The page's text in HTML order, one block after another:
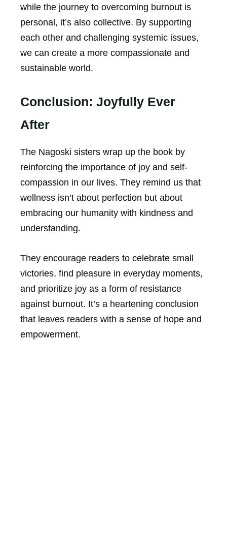
while the journey to overcoming burnout is
personal, it’s also collective. By supporting
each other and challenging systemic issues,
we can create a more compassionate and
sustainable world.
Conclusion: Joyfully Ever
After
The Nagoski sisters wrap up the book by
reinforcing the importance of joy and self-
compassion in our lives. They remind us that
wellness isn’t about perfection but about
embracing our humanity with kindness and
understanding.
They encourage readers to celebrate small
victories, find pleasure in everyday moments,
and prioritize joy as a form of resistance
against burnout. It’s a heartening conclusion
that leaves readers with a sense of hope and
empowerment.